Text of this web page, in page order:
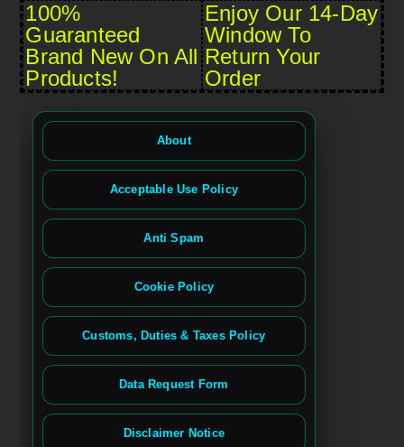
100%
Guaranteed
Brand New On All
Products!
Enjoy Our 14-Day
Window To
Return Your
Order
About
Acceptable Use Policy
Anti Spam
Cookie Policy
Customs, Duties & Taxes Policy
Data Request Form
Disclaimer Notice